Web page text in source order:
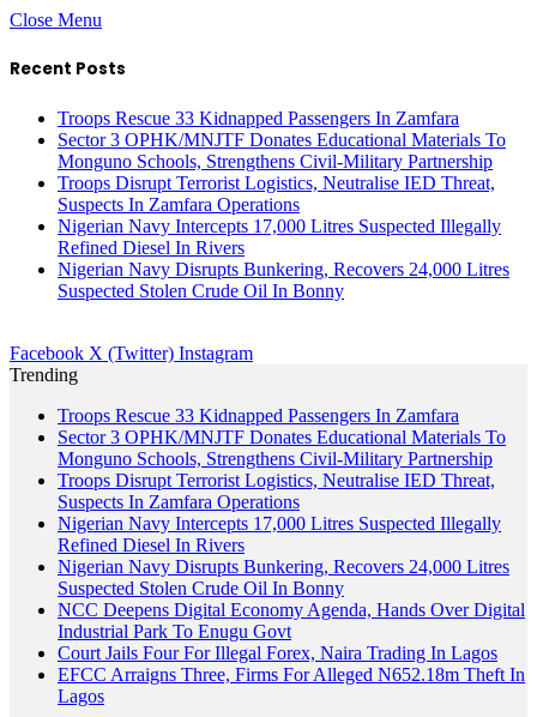
Close Menu
Recent Posts
Troops Rescue 33 Kidnapped Passengers In Zamfara
Sector 3 OPHK/MNJTF Donates Educational Materials To
Monguno Schools, Strengthens Civil-Military Partnership
Troops Disrupt Terrorist Logistics, Neutralise IED Threat,
Suspects In Zamfara Operations
Nigerian Navy Intercepts 17,000 Litres Suspected Illegally
Refined Diesel In Rivers
Nigerian Navy Disrupts Bunkering, Recovers 24,000 Litres
Suspected Stolen Crude Oil In Bonny
Facebook X (Twitter) Instagram
Trending
Troops Rescue 33 Kidnapped Passengers In Zamfara
Sector 3 OPHK/MNJTF Donates Educational Materials To
Monguno Schools, Strengthens Civil-Military Partnership
Troops Disrupt Terrorist Logistics, Neutralise IED Threat,
Suspects In Zamfara Operations
Nigerian Navy Intercepts 17,000 Litres Suspected Illegally
Refined Diesel In Rivers
Nigerian Navy Disrupts Bunkering, Recovers 24,000 Litres
Suspected Stolen Crude Oil In Bonny
NCC Deepens Digital Economy Agenda, Hands Over Digital
Industrial Park To Enugu Govt
Court Jails Four For Illegal Forex, Naira Trading In Lagos
EFCC Arraigns Three, Firms For Alleged N652.18m Theft In
Lagos